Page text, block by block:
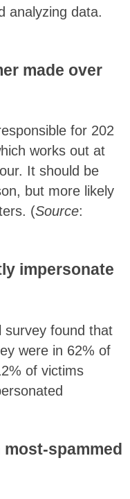
analyzing data.
made over
for 202
works out at
It should be
but more likely
(Source:
impersonate
survey found that
were in 62% of
of victims
most-spammed